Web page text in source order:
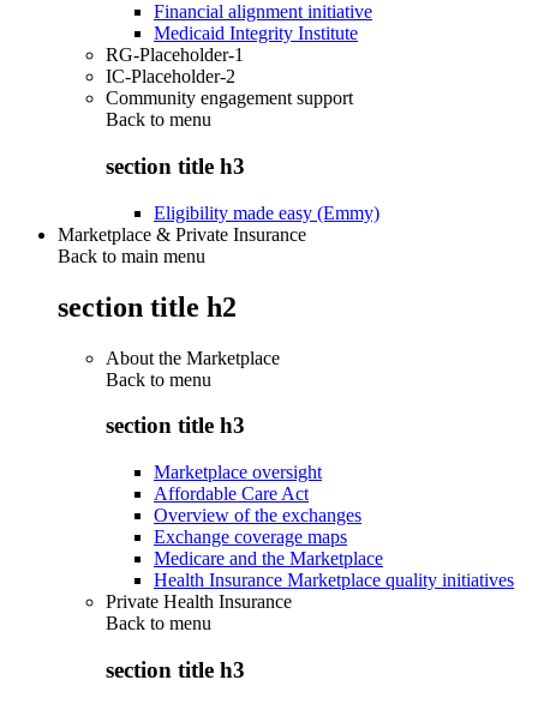
Financial alignment initiative
Medicaid Integrity Institute
RG-Placeholder-1
IC-Placeholder-2
Community engagement support
Back to menu
section title h3
Eligibility made easy (Emmy)
Marketplace & Private Insurance
Back to main menu
section title h2
About the Marketplace
Back to menu
section title h3
Marketplace oversight
Affordable Care Act
Overview of the exchanges
Exchange coverage maps
Medicare and the Marketplace
Health Insurance Marketplace quality initiatives
Private Health Insurance
Back to menu
section title h3